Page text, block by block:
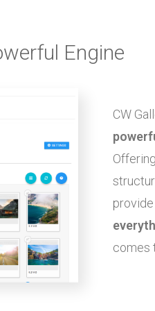
Engine
CW
comes